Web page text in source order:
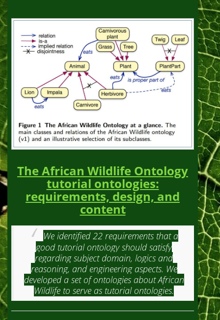
The African Wildlife Ontology
tutorial ontologies:
requirements, design, and
content
We identified 22 requirements that a
good tutorial ontology should satisfy
regarding subject domain, logics and
reasoning, and engineering aspects. We
developed a set of ontologies about African
Wildlife to serve as tutorial ontologies.